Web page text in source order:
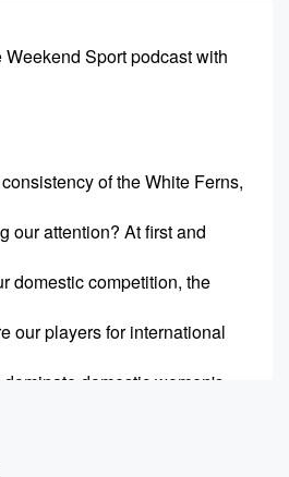
Sport podcast with
of the White Ferns,
our attention? At first and
domestic competition, the
our players for international
domestic women's